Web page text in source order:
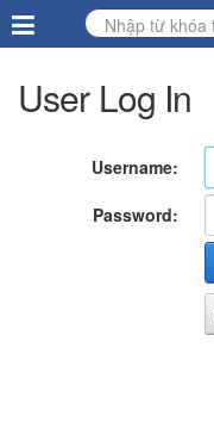
User Log In
Username:
Password: